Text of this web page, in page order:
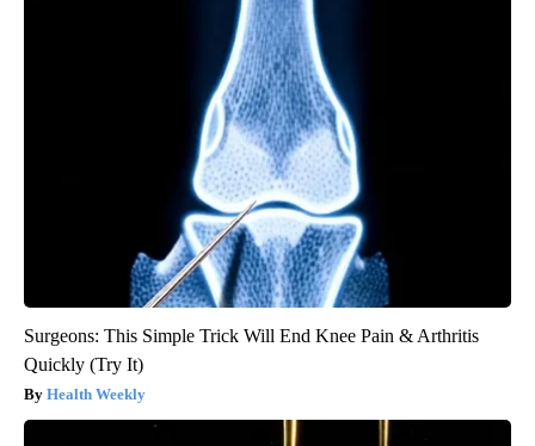
Surgeons: This Simple Trick Will End Knee Pain & Arthritis
Quickly (Try It)
Health Weekly